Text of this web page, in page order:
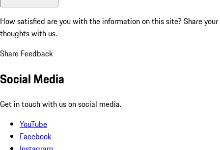
How satisfied are you with the information on this site? Share your
thoughts with us.
Share Feedback
Social Media
Get in touch with us on social media.
YouTube
Facebook